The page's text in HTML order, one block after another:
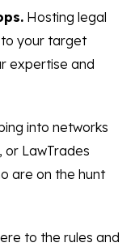
Hosting legal
your target
expertise and
into networks
or LawTrades
are on the hunt
to the rules and